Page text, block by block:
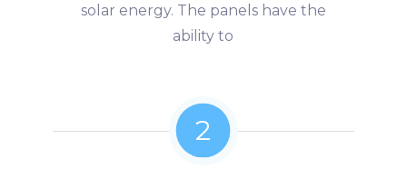
solar energy. The panels have the
ability to
2